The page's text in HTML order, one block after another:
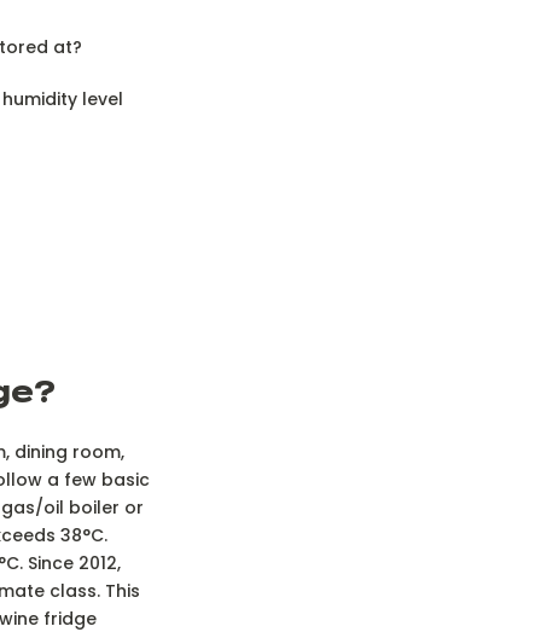
at?
level
dining room,
a few basic
oil boiler or
38°C.
Since 2012,
class. This
fridge